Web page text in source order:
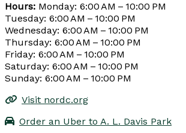
Hours: Monday: 6:00 AM – 10:00 PM
Tuesday: 6:00 AM – 10:00 PM
Wednesday: 6:00 AM – 10:00 PM
Thursday: 6:00 AM – 10:00 PM
Friday: 6:00 AM – 10:00 PM
Saturday: 6:00 AM – 10:00 PM
Sunday: 6:00 AM – 10:00 PM
Visit nordc.org
Order an Uber to A. L. Davis Park